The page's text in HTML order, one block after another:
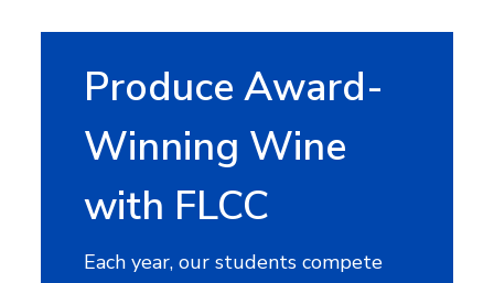
Produce Award-
Winning Wine
with FLCC
Each year, our students compete